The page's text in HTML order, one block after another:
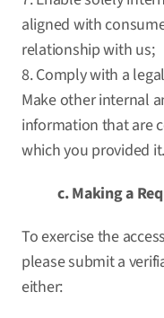
aligned with
relationship with us;
8. Comply with a
Make other internal
information that are
which you provided it.
c. Making a
To exercise the
please submit a
either: